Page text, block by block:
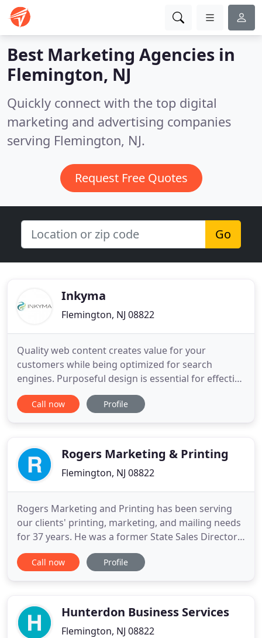
Best Marketing Agencies in
Flemington, NJ
Quickly connect with the top digital
marketing and advertising companies
serving Flemington, NJ.
Request Free Quotes
Go
Inkyma
Flemington, NJ 08822
Quality web content creates value for your
customers while being optimized for search
engines. Purposeful design is essential for effective
marketing, and the right graphics will support your
brand. Never dead, the ever-evolving medium of
we seamlessly
Call now Profile
Rogers Marketing & Printing
Flemington, NJ 08822
Rogers Marketing and Printing has been serving
our clients' printing, marketing, and mailing needs
for 37 years. He was a former State Sales Director
for Master Developers, Inc. the founding company
for the Signature Inn Motel chain, and
continually grown and adapted
Call now Profile
Hunterdon Business Services
Flemington, NJ 08822